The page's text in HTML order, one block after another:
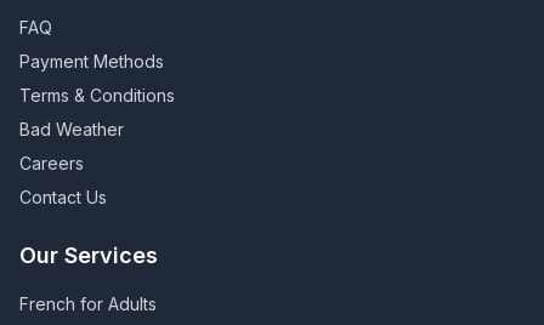
FAQ
Payment Methods
Terms & Conditions
Bad Weather
Careers
Contact Us
Our Services
French for Adults